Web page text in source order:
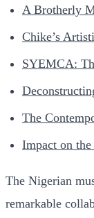
A Brotherly
Chike’s
SYEMCA:
The
Impact on
The Nigerian
remarkable